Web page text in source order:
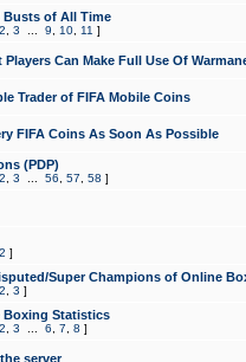
Busts of All Time
2 3 9 10 11 ]
Players Can Make Full Use Of
Trader of FIFA Mobile Coins
FIFA Coins As Soon As Possible
(PDP)
2 3 56 57 58 ]
2 ]
Super Champions of Online
2 3 ]
Boxing Statistics
2 3 6 7 8 ]
server